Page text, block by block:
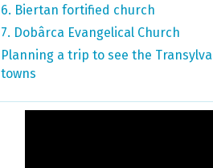
6. Biertan fortified church
7. Dobârca Evangelical Church
Planning a trip to see the
towns